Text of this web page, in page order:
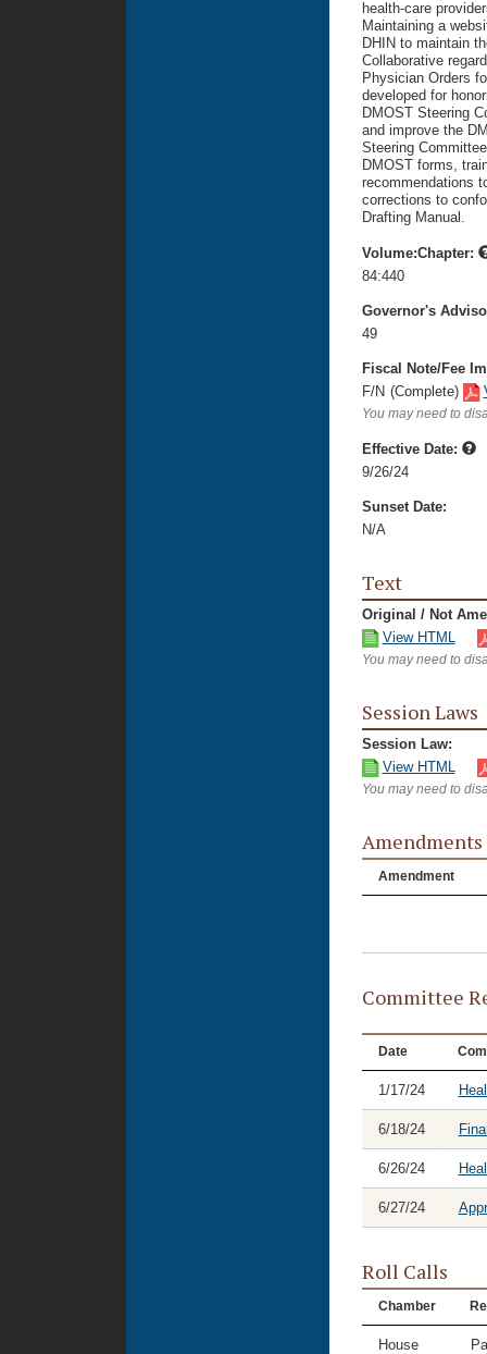
health-care
Maintaining a
DHIN to maintain
Collaborative
Physician Orders
developed for
DMOST Steering
and improve the
Steering
DMOST forms,
recommendations
corrections to
Drafting Manual.
Volume:Chapter:
84:440
Governor's
49
Fiscal Note/Fee
F/N (Complete)
You may need to
Effective Date:
9/26/24
Sunset Date:
N/A
Text
Original / Not
View HTML
You may need to
Session Laws
Session Law:
View HTML
You may need to
Amendments
Amendment
Committee
Date
1/17/24
6/18/24
6/26/24
6/27/24
Roll Calls
Chamber
House